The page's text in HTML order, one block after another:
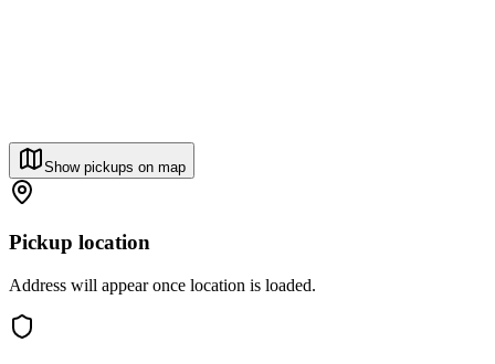
Show pickups on map
Pickup location
Address will appear once location is loaded.